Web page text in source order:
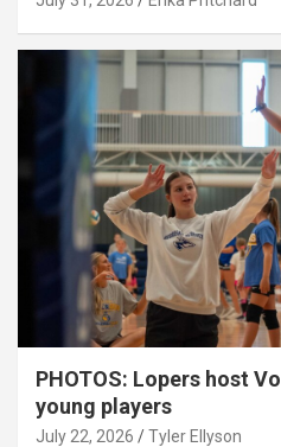
PHOTOS: Lopers host
young players
July 22, 2026 Tyler Ellyson